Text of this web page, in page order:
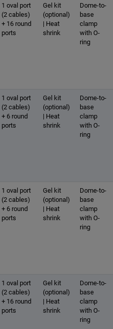
1 oval port
(2 cables)
+ 16 round
ports
Gel kit
(optional)
| Heat
shrink
Dome-to-
base
clamp
with O-
ring
1 oval port
(2 cables)
+ 6 round
ports
Gel kit
(optional)
| Heat
shrink
Dome-to-
base
clamp
with O-
ring
1 oval port
(2 cables)
+ 6 round
ports
Gel kit
(optional)
| Heat
shrink
Dome-to-
base
clamp
with O-
ring
1 oval port
(2 cables)
+ 16 round
ports
Gel kit
(optional)
| Heat
shrink
Dome-to-
base
clamp
with O-
ring